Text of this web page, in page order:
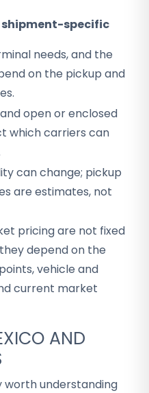
shipment-specific
needs, and the
on the pickup and
open or enclosed
which carriers can
can change; pickup
are estimates, not
pricing are not fixed
depend on the
vehicle and
current market
AND
worth understanding